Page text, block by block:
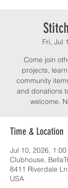
Fri, Jul
Come join
projects,
community
and donations
welcome.
Time & Location
Jul 10, 2026,
Clubhouse,
8411 Riverdale
USA